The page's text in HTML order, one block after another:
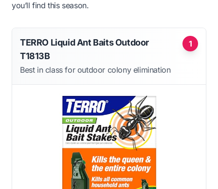
you’ll find this season.
1
TERRO Liquid Ant Baits Outdoor
T1813B
Best in class for outdoor colony elimination